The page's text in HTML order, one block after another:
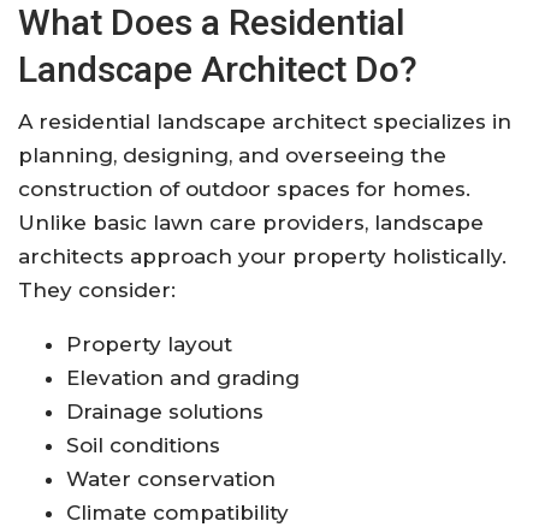
What Does a Residential
Landscape Architect Do?
A residential landscape architect specializes in
planning, designing, and overseeing the
construction of outdoor spaces for homes.
Unlike basic lawn care providers, landscape
architects approach your property holistically.
They consider:
Property layout
Elevation and grading
Drainage solutions
Soil conditions
Water conservation
Climate compatibility